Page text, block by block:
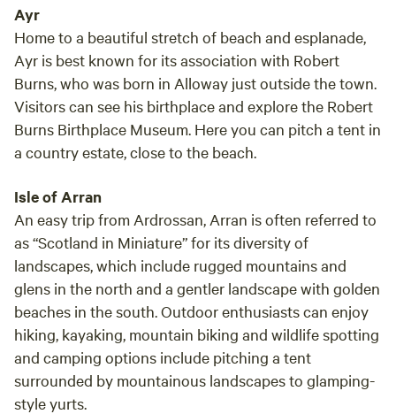
Ayr
Home to a beautiful stretch of beach and esplanade,
Ayr is best known for its association with Robert
Burns, who was born in Alloway just outside the town.
Visitors can see his birthplace and explore the Robert
Burns Birthplace Museum. Here you can pitch a tent in
a country estate, close to the beach.
Isle of Arran
An easy trip from Ardrossan, Arran is often referred to
as “Scotland in Miniature” for its diversity of
landscapes, which include rugged mountains and
glens in the north and a gentler landscape with golden
beaches in the south. Outdoor enthusiasts can enjoy
hiking, kayaking, mountain biking and wildlife spotting
and camping options include pitching a tent
surrounded by mountainous landscapes to glamping-
style yurts.